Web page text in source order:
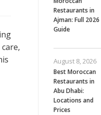
Restaurants in
Ajman: Full 2026
Guide
Best Moroccan
Restaurants in
Abu Dhabi:
Locations and
Prices
August 8, 2026